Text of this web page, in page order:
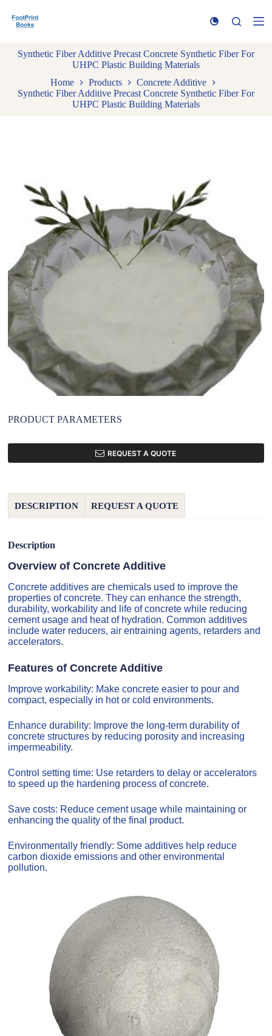
k
Synthetic Fiber Additive Precast Concrete Synthetic Fiber For
UHPC Plastic Building Materials
Home
Products
Concrete Additive
Synthetic Fiber Additive Precast Concrete Synthetic Fiber For
UHPC Plastic Building Materials
PRODUCT PARAMETERS
REQUEST A QUOTE
DESCRIPTION REQUEST A QUOTE
Description
Overview of Concrete Additive
Concrete additives are chemicals used to improve the
properties of concrete. They can enhance the strength,
durability, workability and life of concrete while reducing
cement usage and heat of hydration. Common additives
include water reducers, air entraining agents, retarders and
accelerators.
Features of Concrete Additive
Improve workability: Make concrete easier to pour and
compact, especially in hot or cold environments.
Enhance durability: Improve the long-term durability of
concrete structures by reducing porosity and increasing
impermeability.
Control setting time: Use retarders to delay or accelerators
to speed up the hardening process of concrete.
Save costs: Reduce cement usage while maintaining or
enhancing the quality of the final product.
Environmentally friendly: Some additives help reduce
carbon dioxide emissions and other environmental
pollution.